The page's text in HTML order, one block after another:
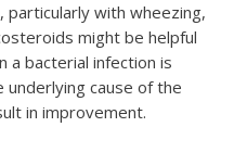
particularly with wheezing,
might be helpful
a bacterial infection is
cause of the
in improvement.